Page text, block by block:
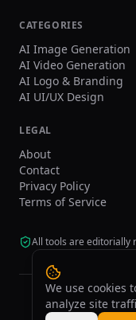
CATEGORIES
AI Image Generation
AI Video Generation
AI Logo & Branding
AI UI/UX Design
LEGAL
About
Contact
Privacy Policy
Terms of Service
All tools are editorially
©2026
We use cookies
analyze site